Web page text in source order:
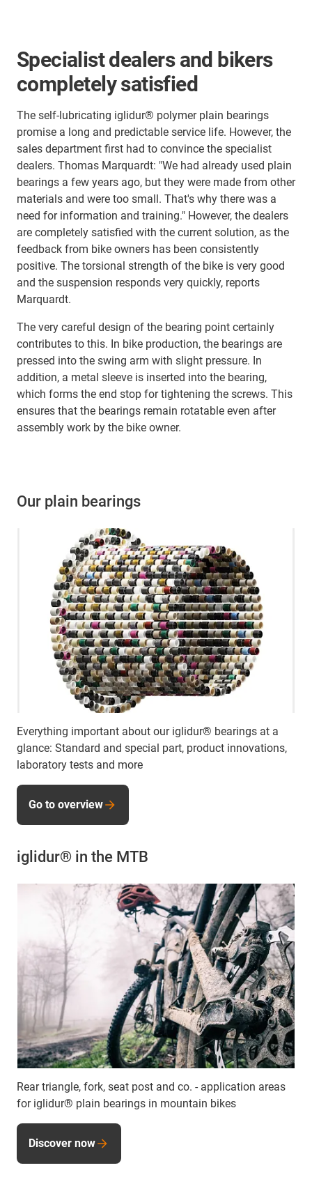
Specialist dealers and bikers
completely satisfied
The self-lubricating iglidur® polymer plain bearings
promise a long and predictable service life. However, the
sales department first had to convince the specialist
dealers. Thomas Marquardt: "We had already used plain
bearings a few years ago, but they were made from other
materials and were too small. That's why there was a
need for information and training." However, the dealers
are completely satisfied with the current solution, as the
feedback from bike owners has been consistently
positive. The torsional strength of the bike is very good
and the suspension responds very quickly, reports
Marquardt.
The very careful design of the bearing point certainly
contributes to this. In bike production, the bearings are
pressed into the swing arm with slight pressure. In
addition, a metal sleeve is inserted into the bearing,
which forms the end stop for tightening the screws. This
ensures that the bearings remain rotatable even after
assembly work by the bike owner.
Our plain bearings
Everything important about our iglidur® bearings at a
glance: Standard and special part, product innovations,
laboratory tests and more
Go to overview
iglidur® in the MTB
Rear triangle, fork, seat post and co. - application areas
for iglidur® plain bearings in mountain bikes
Discover now